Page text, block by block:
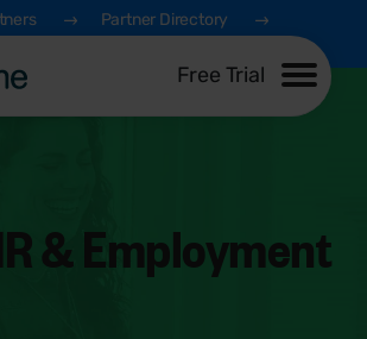
Free Trial
Partner Directory
Law
& Employment